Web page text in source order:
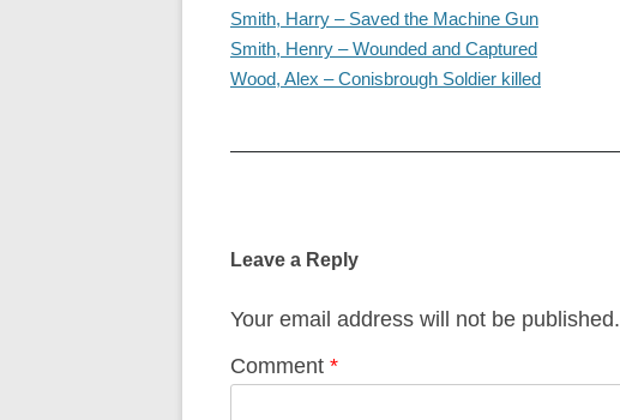
Smith, Harry – Saved the Machine Gun
Smith, Henry – Wounded and Captured
Wood, Alex – Conisbrough Soldier killed
Leave a Reply
Your email address will not be published.
Comment *